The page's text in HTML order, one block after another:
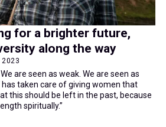
for a brighter future,
along the way
2023
are seen as weak. We are seen as
taken care of giving women that
this should be left in the past, because
spiritually.”